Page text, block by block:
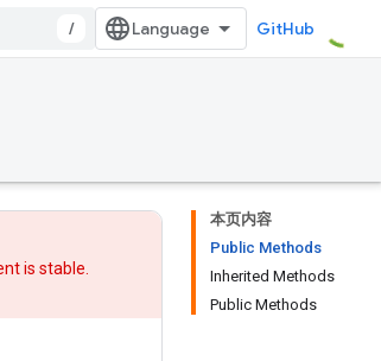
/ GitHub
本页内容
Public Methods
Inherited Methods
Public Methods
is stable.